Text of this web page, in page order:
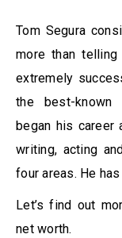
Tom Segura
more than
extremely
the best-known
began his career
writing, acting
four areas. He
Let’s find out
net worth.